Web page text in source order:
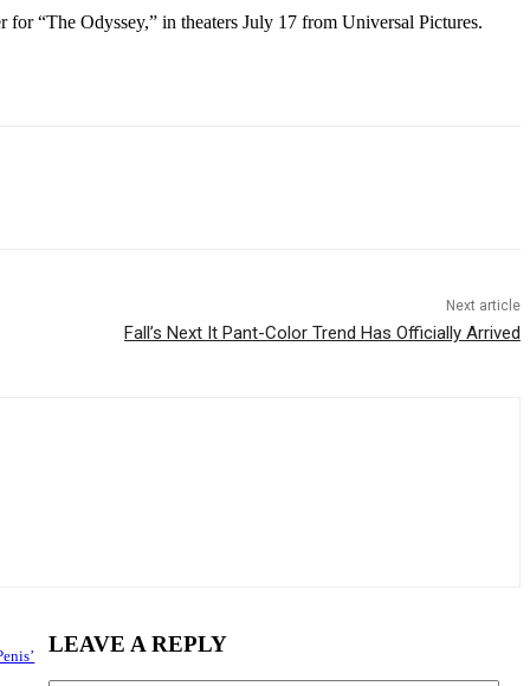
“The Odyssey,” in theaters July 17 from Universal Pictures.
Next article
Fall’s Next It Pant-Color Trend Has Officially Arrived
LEAVE A REPLY